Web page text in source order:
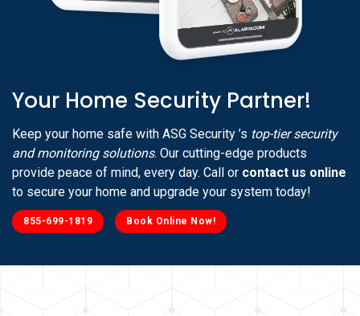
Your Home Security Partner!
Keep your home safe with ASG Security ’s top-tier security
and monitoring solutions. Our cutting-edge products
provide peace of mind, every day. Call or contact us online
to secure your home and upgrade your system today!
855-699-1819 Book Online Now!